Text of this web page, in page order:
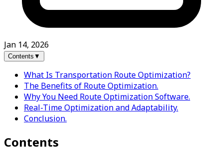
Jan 14, 2026
Contents ▼
What Is Transportation Route Optimization?
The Benefits of Route Optimization.
Why You Need Route Optimization Software.
Real-Time Optimization and Adaptability.
Conclusion.
Contents